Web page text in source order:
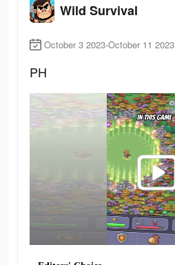
Wild Survival
October 3 2023-October 11 2023
PH